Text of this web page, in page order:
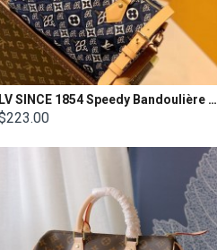
LV SINCE 1854 Speedy Bandoulière 25